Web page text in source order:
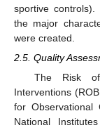
sportive
the major
were created.
2.5. Quality
The Risk
Interventions
for Observational
National